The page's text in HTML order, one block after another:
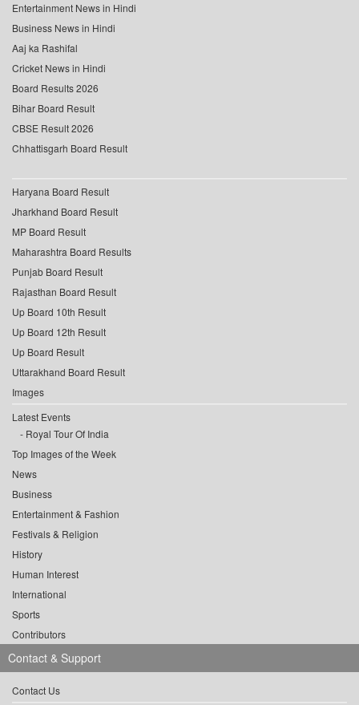
Entertainment News in Hindi
Business News in Hindi
Aaj ka Rashifal
Cricket News in Hindi
Board Results 2026
Bihar Board Result
CBSE Result 2026
Chhattisgarh Board Result
Haryana Board Result
Jharkhand Board Result
MP Board Result
Maharashtra Board Results
Punjab Board Result
Rajasthan Board Result
Up Board 10th Result
Up Board 12th Result
Up Board Result
Uttarakhand Board Result
Images
Latest Events
Royal Tour Of India
Top Images of the Week
News
Business
Entertainment & Fashion
Festivals & Religion
History
Human Interest
International
Sports
Contributors
Contact & Support
Contact Us